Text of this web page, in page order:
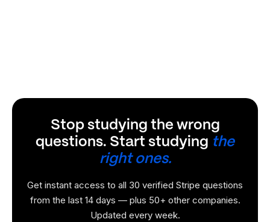
Stop studying the wrong
questions. Start studying the
right ones.
Get instant access to all 30 verified Stripe questions
from the last 14 days — plus 50+ other companies.
Updated every week.